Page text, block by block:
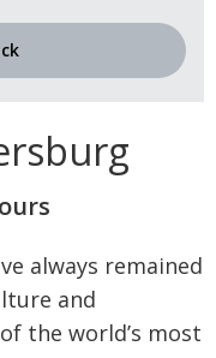
always remained
and
the world’s most